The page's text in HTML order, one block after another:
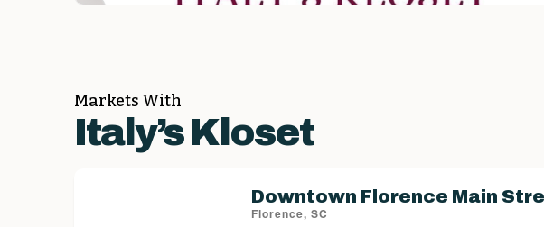
Markets With
Italy’s Kloset
Downtown Florence Main
Florence, SC